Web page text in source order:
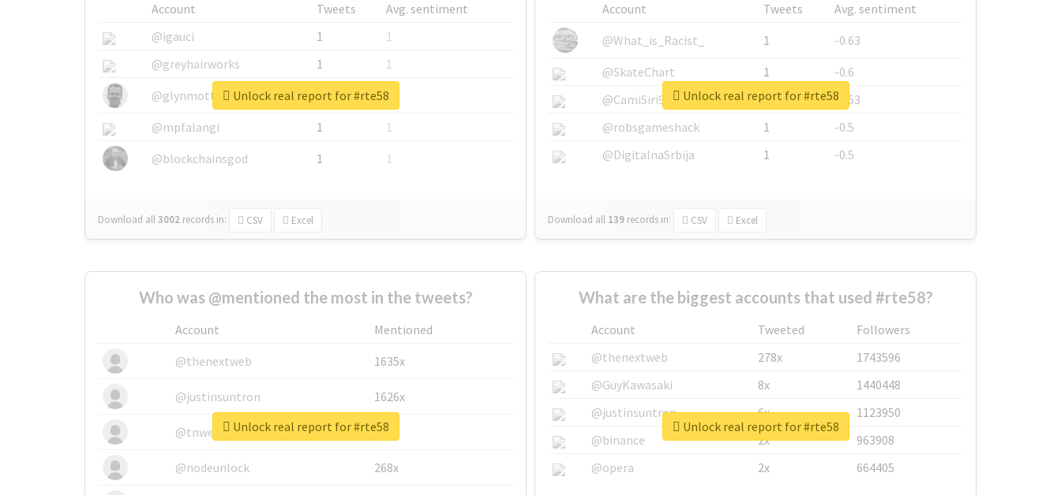
Account Tweets
Avg. sentiment
@igauci
1
1
@greyhairworks
1
1
@glynmottershead
1
1
@mpfalangi
1
1
@blockchainsgod
1 1
Download all3002 records in: CSV Excel
Unlock real report for #rte58
Account Tweets
Avg. sentiment
@What_is_Racist_
1
-0.63
@SkateChart
1
-0.6
@CamiSiri95
1
-0.53
@robsgameshack
1
-0.5
@DigitalnaSrbija
1 -0.5
Download all 139 records in: CSV Excel
Unlock real report for #rte58
Who was @mentioned the most in the tweets?
Account
Mentioned
@thenextweb
1635x
@justinsuntron 1626x
@tnwevents 662x
@nodeunlock 268x
Unlock real report for #rte58
What are the biggest accounts that used #rte58?
Account Tweeted
Followers
@thenextweb
278x
1743596
@GuyKawasaki
8x
1440448
@justinsuntron
6x
1123950
@binance
2x
963908
@opera
2x 664405
Unlock real report for #rte58